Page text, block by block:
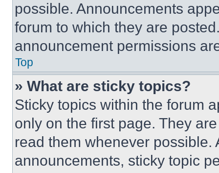
possible. Announcements
forum to which they are
announcement permissions
Top
» What are sticky topics?
Sticky topics within the forum
only on the first page. They
read them whenever
announcements, sticky topic